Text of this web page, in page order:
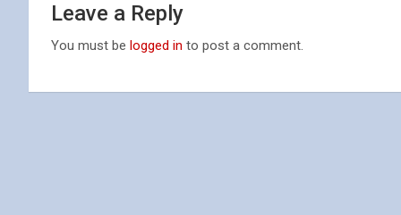
Leave a Reply
You must be logged in to post a comment.